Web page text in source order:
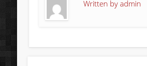
Written byadmin